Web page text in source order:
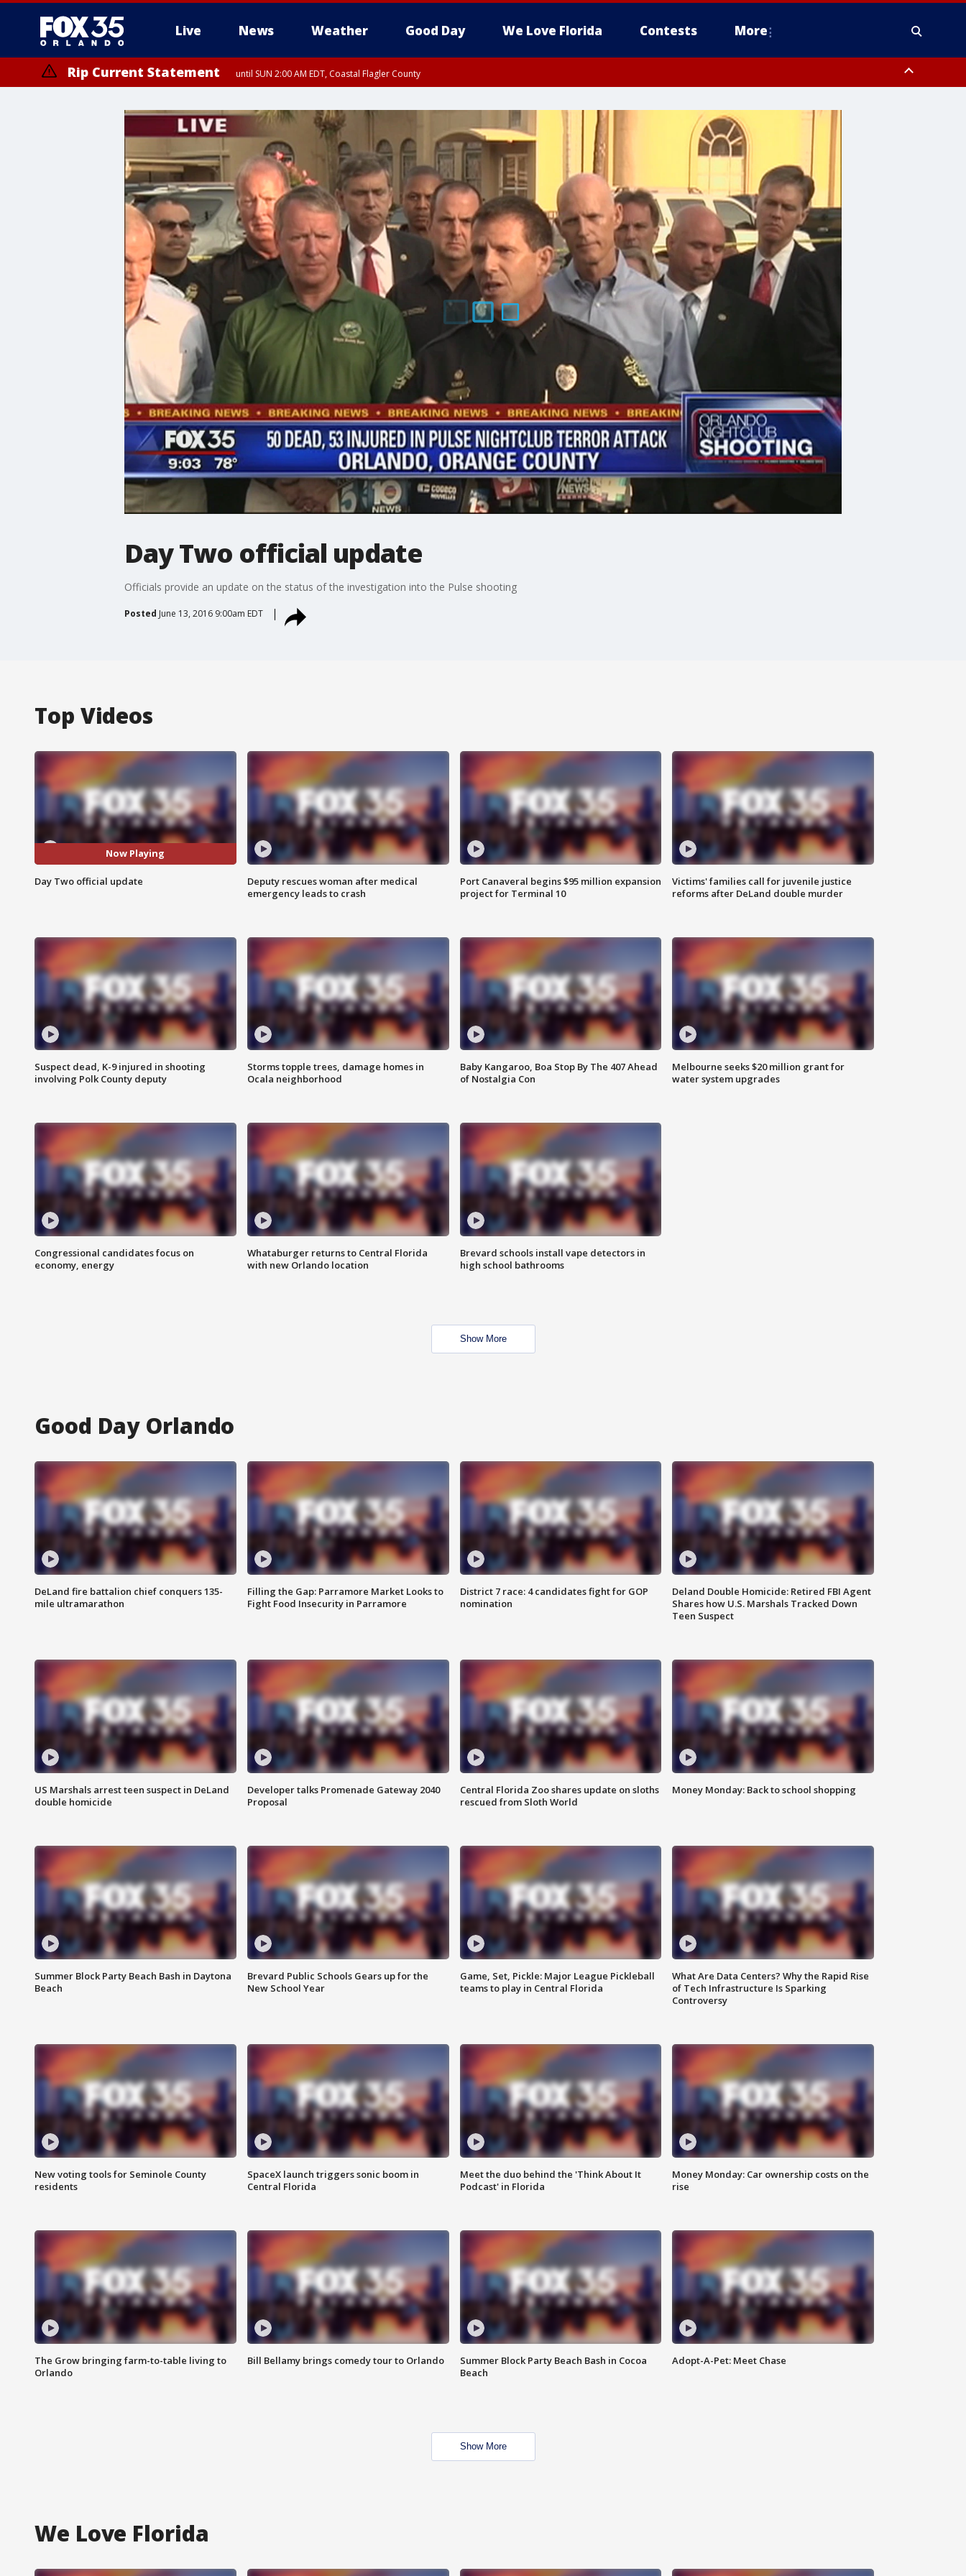
Live News Weather Good Day We Love Florida Contests More
Rip Current Statement until SUN 2:00 AM EDT, Coastal Flagler County
Day Two official update
Officials provide an update on the status of the investigation into the Pulse shooting
Posted June 13, 2016 9:00am EDT
Top Videos
Now Playing
Day Two official update
Deputy rescues woman after medical
emergency leads to crash
Port Canaveral begins $95 million expansion
project for Terminal 10
Victims' families call for juvenile justice
reforms after DeLand double murder
Suspect dead, K-9 injured in shooting
involving Polk County deputy
Storms topple trees, damage homes in
Ocala neighborhood
Baby Kangaroo, Boa Stop By The 407 Ahead
of Nostalgia Con
Melbourne seeks $20 million grant for
water system upgrades
Congressional candidates focus on
economy, energy
Whataburger returns to Central Florida
with new Orlando location
Brevard schools install vape detectors in
high school bathrooms
Show More
Good Day Orlando
DeLand fire battalion chief conquers 135-
mile ultramarathon
Filling the Gap: Parramore Market Looks to
Fight Food Insecurity in Parramore
District 7 race: 4 candidates fight for GOP
nomination
Deland Double Homicide: Retired FBI Agent
Shares how U.S. Marshals Tracked Down
Teen Suspect
US Marshals arrest teen suspect in DeLand
double homicide
Developer talks Promenade Gateway 2040
Proposal
Central Florida Zoo shares update on sloths
rescued from Sloth World
Money Monday: Back to school shopping
Summer Block Party Beach Bash in Daytona
Beach
Brevard Public Schools Gears up for the
New School Year
Game, Set, Pickle: Major League Pickleball
teams to play in Central Florida
What Are Data Centers? Why the Rapid Rise
of Tech Infrastructure Is Sparking
Controversy
New voting tools for Seminole County
residents
SpaceX launch triggers sonic boom in
Central Florida
Meet the duo behind the 'Think About It
Podcast' in Florida
Money Monday: Car ownership costs on the
rise
The Grow bringing farm-to-table living to
Orlando
Bill Bellamy brings comedy tour to Orlando
Summer Block Party Beach Bash in Cocoa
Beach
Adopt-A-Pet: Meet Chase
Show More
We Love Florida